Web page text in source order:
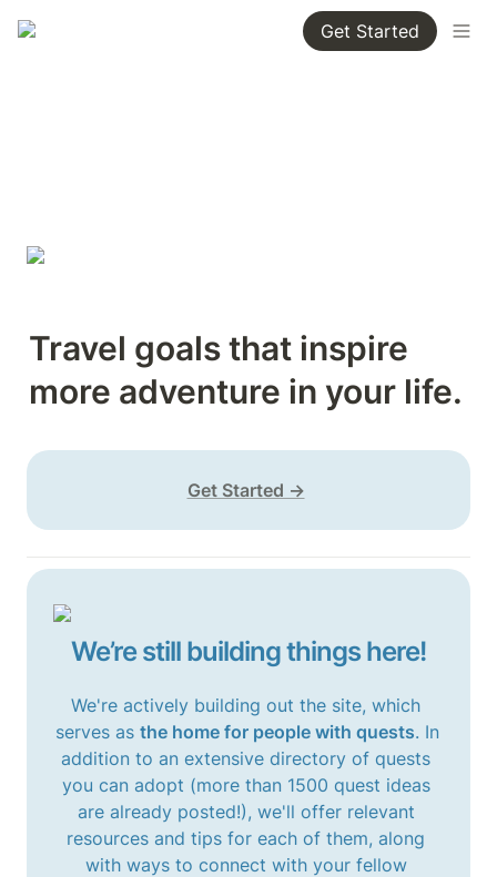
Get Started
Travel goals that inspire
more adventure in your life.
Get Started →
We’re still building things here!
We're actively building out the site, which
serves as the home for people with quests. In
addition to an extensive directory of quests
you can adopt (more than 1500 quest ideas
are already posted!), we'll offer relevant
resources and tips for each of them, along
with ways to connect with your fellow